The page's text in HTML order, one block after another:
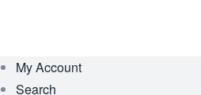
My Account
Search